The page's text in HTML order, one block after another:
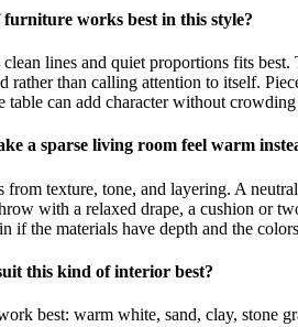
works best in this style?
lines and quiet proportions fits
rather than calling attention to itself.
table can add character without
a sparse living room feel warm
from texture, tone, and layering. A
with a relaxed drape, a cushion or
if the materials have depth and the
this kind of interior best?
best: warm white, sand, clay, stone